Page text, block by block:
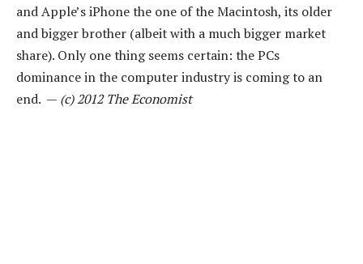
and Apple’s iPhone the one of the Macintosh, its older
and bigger brother (albeit with a much bigger market
share). Only one thing seems certain: the PCs
dominance in the computer industry is coming to an
end. — (c) 2012 The Economist